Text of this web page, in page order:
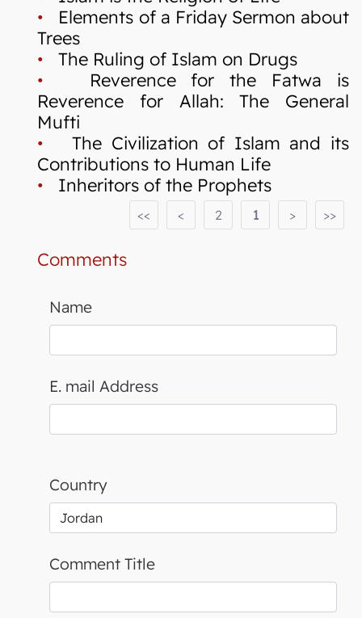
• Elements of a Friday Sermon about
Trees
• The Ruling of Islam on Drugs
• Reverence for the Fatwa is
Reverence for Allah: The General
Mufti
• The Civilization of Islam and its
Contributions to Human Life
• Inheritors of the Prophets
>>
>
1
2
<
<<
Comments
Name
E. mail Address
Country
Comment Title